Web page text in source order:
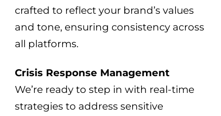
crafted to reflect your brand’s values
and tone, ensuring consistency across
all platforms.
Crisis Response Management
We’re ready to step in with real-time
strategies to address sensitive